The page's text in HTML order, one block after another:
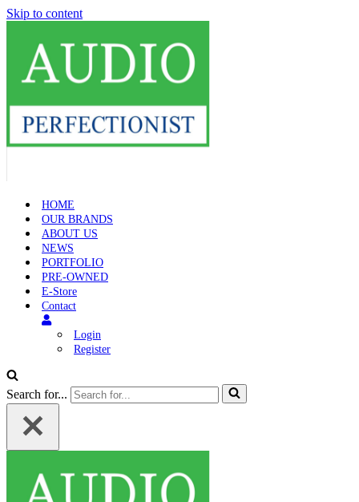
Skip to content
HOME
OUR BRANDS
ABOUT US
NEWS
PORTFOLIO
PRE-OWNED
E-Store
Contact
Login
Register
Search for...